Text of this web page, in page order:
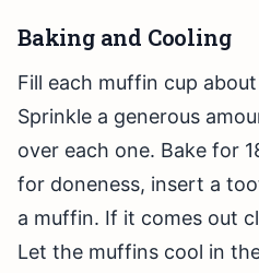
Baking and Cooling
Fill each muffin cup
Sprinkle a generous
over each one. Bake for
for doneness, insert a
a muffin. If it comes out
Let the muffins cool in